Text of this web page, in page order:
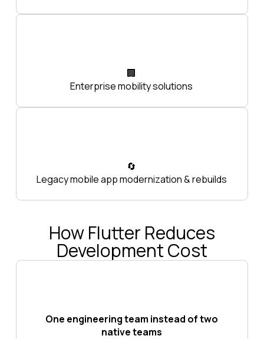
🏢
Enterprise mobility solutions
🔄
Legacy mobile app modernization & rebuilds
How Flutter Reduces
Development Cost
One engineering team instead of two
native teams